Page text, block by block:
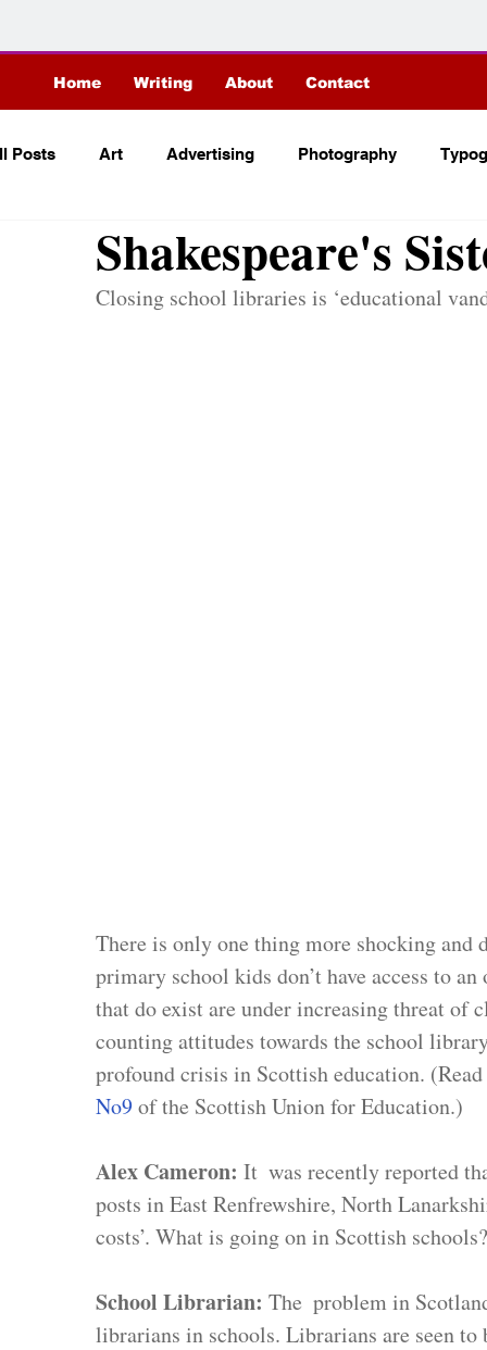
Home Writing About Contact
C rit
Posts Art Advertising Photography
Shakespeare's
Closing school libraries is ‘educational
There is only one thing more shocking
primary school kids don’t have access to
that do exist are under increasing threat
counting attitudes towards the school
profound crisis in Scottish education.
No9 of the Scottish Union for Education.)
Alex Cameron: It  was recently reported
posts in East Renfrewshire, North
costs’. What is going on in Scottish schools?
School Librarian: The  problem in
librarians in schools. Librarians are seen to